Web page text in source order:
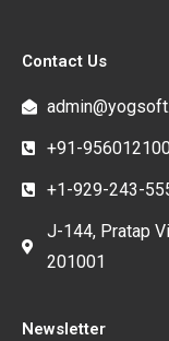
Contact Us
+91-
+1-929-243-
J-144, Pratap
201001
Newsletter